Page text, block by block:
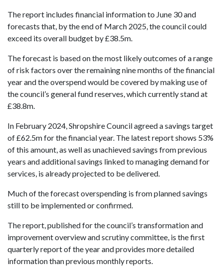
The report includes financial information to June 30 and
forecasts that, by the end of March 2025, the council could
exceed its overall budget by £38.5m.
The forecast is based on the most likely outcomes of a range
of risk factors over the remaining nine months of the financial
year and the overspend would be covered by making use of
the council’s general fund reserves, which currently stand at
£38.8m.
In February 2024, Shropshire Council agreed a savings target
of £62.5m for the financial year. The latest report shows 53%
of this amount, as well as unachieved savings from previous
years and additional savings linked to managing demand for
services, is already projected to be delivered.
Much of the forecast overspending is from planned savings
still to be implemented or confirmed.
The report, published for the council’s transformation and
improvement overview and scrutiny committee, is the first
quarterly report of the year and provides more detailed
information than previous monthly reports.